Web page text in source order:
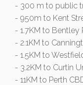
- 300 m to public
- 950m to Kent
- 1.7KM to Bentley
- 2.1KM to
- 1.5KM to
- 3.2KM to Curtin
- 11KM to Perth